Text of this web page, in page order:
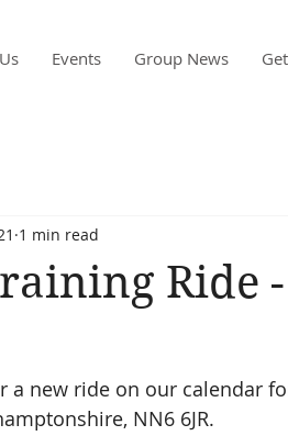
Events Group News
Ride
1 min read
new ride on our calendar
NN6 6JR.